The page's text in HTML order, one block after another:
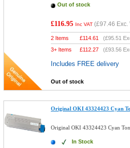
Out of stock
£116.95 Inc VAT (£97.46 Exc.
2 Items £114.61 (£95.51
3+ Items
£112.27 (£93.56
Includes FREE delivery
Out of stock
Original OKI 43324423 Cyan
Original OKI 43324423 Cyan
In Stock